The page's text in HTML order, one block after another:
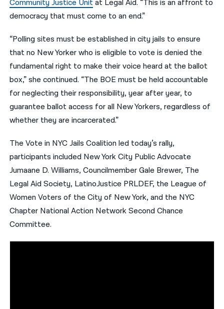
Community Justice Unitat Legal Aid. “This is an affront to
democracy that must come to an end.”
“Polling sites must be established in city jails to ensure
that no New Yorker who is eligible to vote is denied the
fundamental right to make their voice heard at the ballot
box,” she continued. “The BOE must be held accountable
for neglecting their responsibility, year after year, to
guarantee ballot access for all New Yorkers, regardless of
whether they are incarcerated.”
The Vote in NYC Jails Coalition led today’s rally,
participants included New York City Public Advocate
Jumaane D. Williams, Councilmember Gale Brewer, The
Legal Aid Society, LatinoJustice PRLDEF, the League of
Women Voters of the City of New York, and the NYC
Chapter National Action Network Second Chance
Committee.